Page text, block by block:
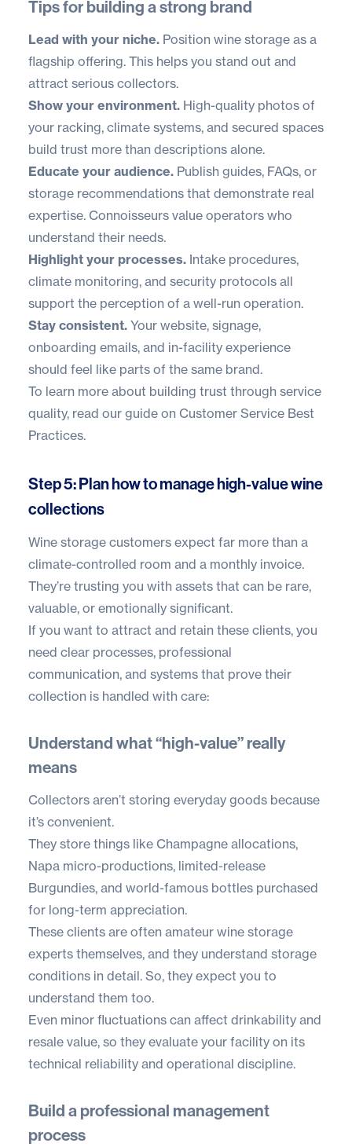
Tips for building a strong brand
Lead with your niche. Position wine storage as a
flagship offering. This helps you stand out and
attract serious collectors.
Show your environment. High-quality photos of
your racking, climate systems, and secured spaces
build trust more than descriptions alone.
Educate your audience. Publish guides, FAQs, or
storage recommendations that demonstrate real
expertise. Connoisseurs value operators who
understand their needs.
Highlight your processes. Intake procedures,
climate monitoring, and security protocols all
support the perception of a well-run operation.
Stay consistent. Your website, signage,
onboarding emails, and in-facility experience
should feel like parts of the same brand.
To learn more about building trust through service
quality, read our guide on Customer Service Best
Practices.
Step 5: Plan how to manage high-value wine
collections
Wine storage customers expect far more than a
climate-controlled room and a monthly invoice.
They’re trusting you with assets that can be rare,
valuable, or emotionally significant.
If you want to attract and retain these clients, you
need clear processes, professional
communication, and systems that prove their
collection is handled with care:
Understand what “high-value” really
means
Collectors aren’t storing everyday goods because
it’s convenient.
They store things like Champagne allocations,
Napa micro-productions, limited-release
Burgundies, and world-famous bottles purchased
for long-term appreciation.
These clients are often amateur wine storage
experts themselves, and they understand storage
conditions in detail. So, they expect you to
understand them too.
Even minor fluctuations can affect drinkability and
resale value, so they evaluate your facility on its
technical reliability and operational discipline.
Build a professional management
process